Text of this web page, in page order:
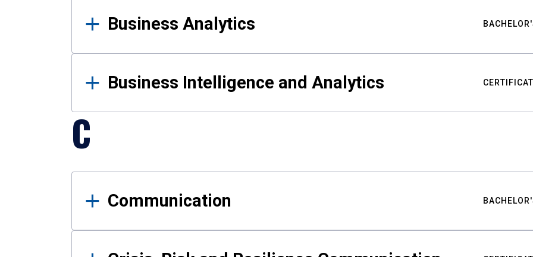
Business Analytics
Business Intelligence and Analytics
C
Communication